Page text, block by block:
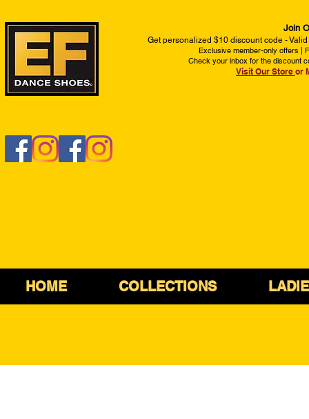
Join
Get personalized $10 discount code -
Exclusive member-only offers |
Check your inbox for the discount
Visit Our Store or
HOME COLLECTIONS